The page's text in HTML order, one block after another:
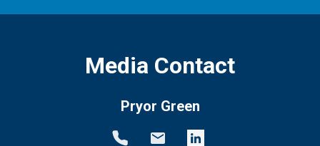
Media Contact
Pryor Green